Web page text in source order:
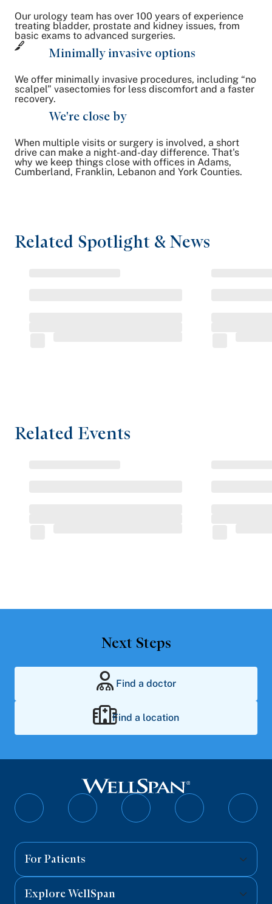
Our urology team has over 100 years of experience
treating bladder, prostate and kidney issues, from
basic exams to advanced surgeries.
Minimally invasive options
We offer minimally invasive procedures, including “no
scalpel” vasectomies for less discomfort and a faster
recovery.
We're close by
When multiple visits or surgery is involved, a short
drive can make a night-and-day difference. That's
why we keep things close with offices in Adams,
Cumberland, Franklin, Lebanon and York Counties.
Related Spotlight & News
Related Events
Next Steps
Find a doctor
Find a location
Follow
Follow
Follow
Follow
For Patients
Explore WellSpan